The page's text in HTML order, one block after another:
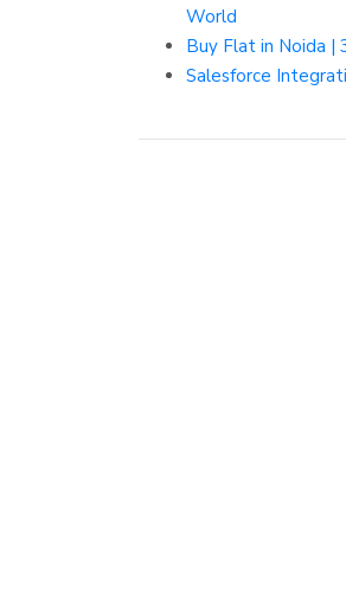
World
Buy Flat in Noida |
Salesforce